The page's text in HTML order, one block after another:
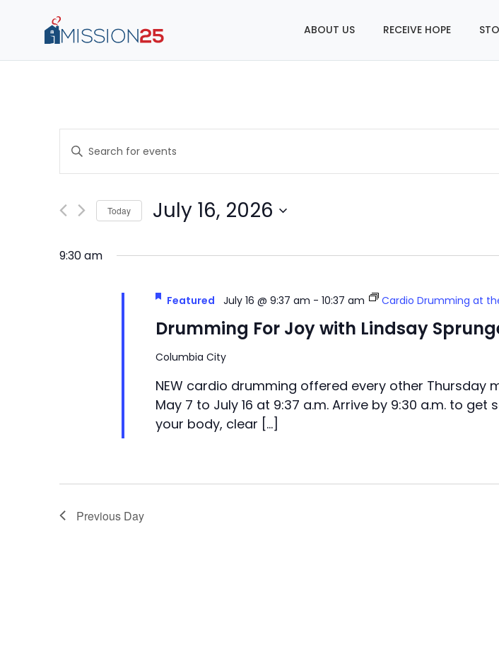
ABOUT US RECEIVE HOPE
Events
Search
and
Views
Navigation
Enter
Events
Keyword.
Today July 16, 2026
9:30 am
Featured July 16 @ 9:37 am - 10:37 am Cardio Drumming at
Drumming For Joy with Lindsay
Columbia City
NEW cardio drumming offered every other Thursday
May 7 to July 16 at 9:37 a.m. Arrive by 9:30 a.m. to get
your body, clear […]
Previous Day